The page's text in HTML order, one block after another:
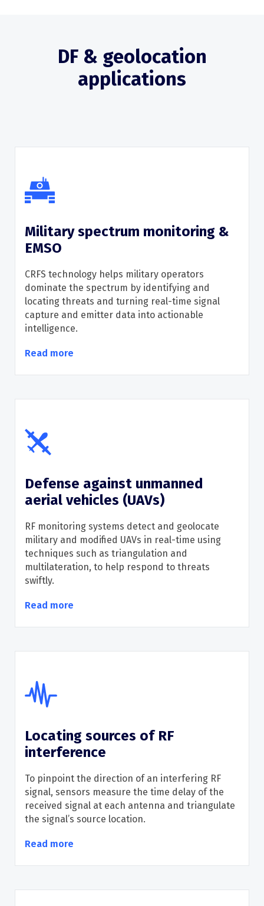
DF & geolocation
applications
Military spectrum monitoring &
EMSO
CRFS technology helps military operators
dominate the spectrum by identifying and
locating threats and turning real-time signal
capture and emitter data into actionable
intelligence.
Read more
Defense against unmanned
aerial vehicles (UAVs)
RF monitoring systems detect and geolocate
military and modified UAVs in real-time using
techniques such as triangulation and
multilateration, to help respond to threats
swiftly.
Read more
Locating sources of RF
interference
To pinpoint the direction of an interfering RF
signal, sensors measure the time delay of the
received signal at each antenna and triangulate
the signal’s source location.
Read more